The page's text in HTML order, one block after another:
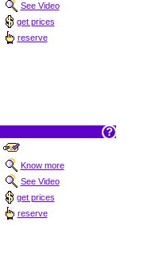
See Video
get prices
reserve
Know more
See Video
get prices
reserve